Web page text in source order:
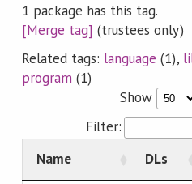
1 package has this tag.
[Merge tag] (trustees only)
Related tags: language (1),
program (1)
Show
Filter:
Name
DLs